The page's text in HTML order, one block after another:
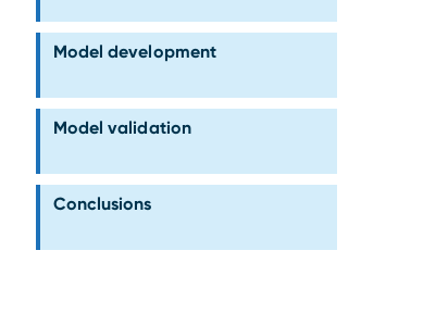
Model development
Model validation
Conclusions